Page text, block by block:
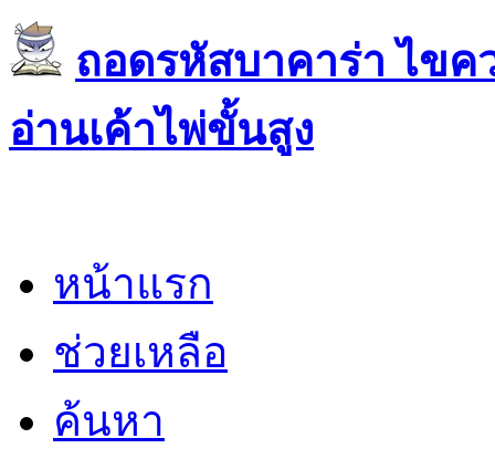
ถอดรหัสบาคาร่า ไขค
อ่านเค้าไพ่ขั้นสูง
หน้าแรก
ช่วยเหลือ
ค้นหา